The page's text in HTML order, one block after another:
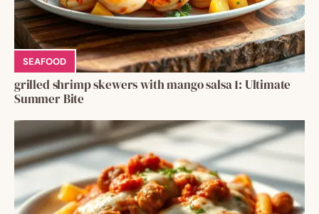
SEAFOOD
grilled shrimp skewers with mango salsa 1: Ultimate
Summer Bite